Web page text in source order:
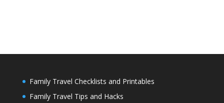
Family Travel Checklists and Printables
Family Travel Tips and Hacks